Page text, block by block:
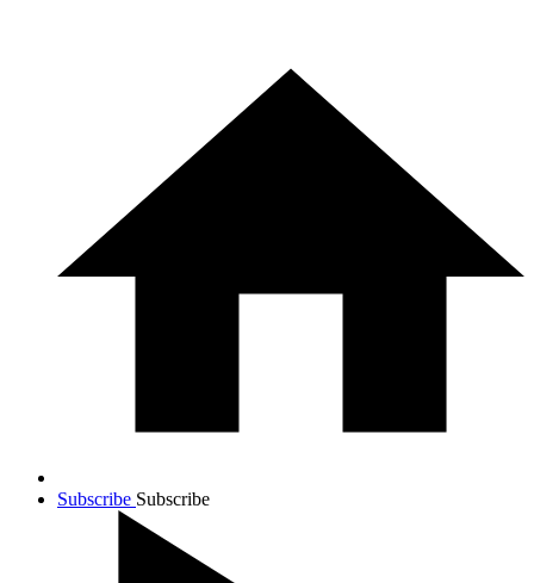
Subscribe Subscribe